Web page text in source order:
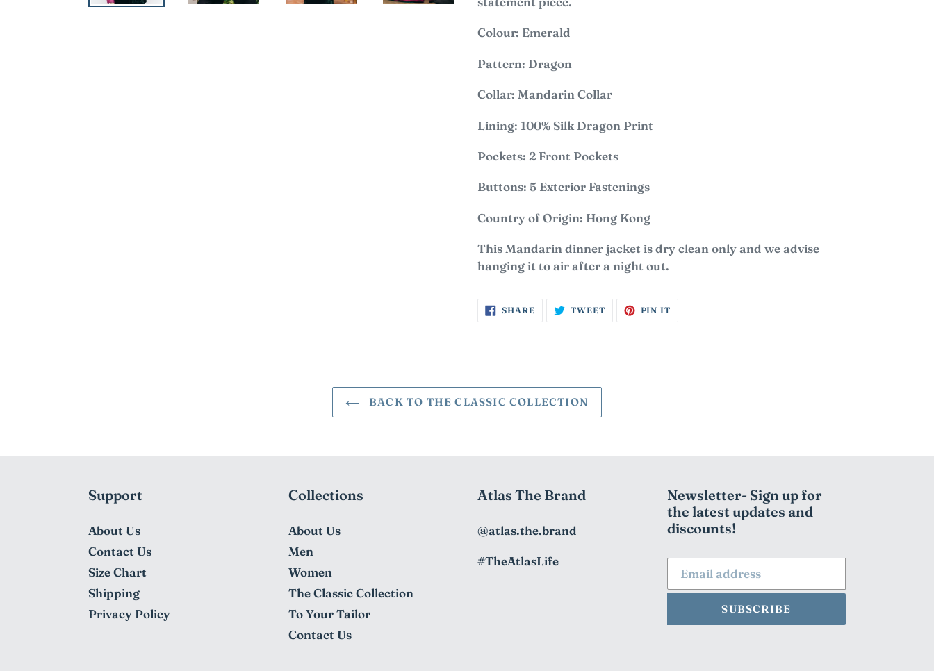
Colour: Emerald
Pattern: Dragon
Collar: Mandarin Collar
Lining: 100% Silk Dragon Print
Pockets: 2 Front Pockets
Buttons: 5 Exterior Fastenings
Country of Origin: Hong Kong
This Mandarin dinner jacket is dry clean only and we advise
hanging it to air after a night out.
SHARESHARE
ON
TWEETTWEET PIN IT
BACK TO THE CLASSIC COLLECTION
Support
About Us
Contact Us
Size Chart
Shipping
Privacy Policy
Collections
About Us
Men
Women
The Classic Collection
To Your Tailor
Contact Us
Atlas The Brand
@atlas.the.brand
#TheAtlasLife
Newsletter- Sign up for
the latest updates and
discounts!
SUBSCRIBE